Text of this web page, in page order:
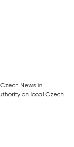
News in
on local Czech